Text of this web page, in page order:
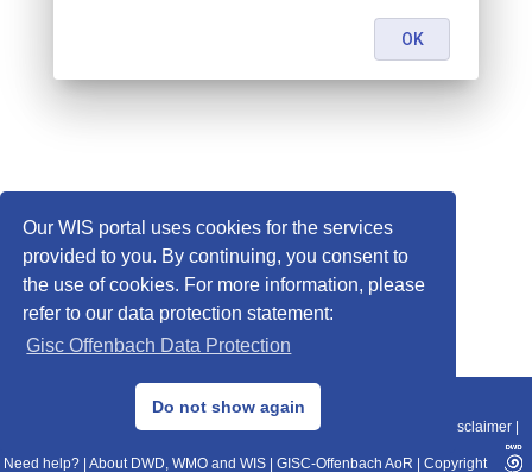
Our WIS portal uses cookies for the services
provided to you. By continuing, you consent to
the use of cookies. For more information, please
refer to our data protection statement:
Gisc Offenbach Data Protection
Do not show again
© 2013–2025 DWD, Release Date: 2025-11-10
Data Protection|Sitemap|WIS 2.0|BITV 2.0 Disclaimer
Need help? About DWD, WMO and WIS GISC-Offenbach AoR Copyright
OK